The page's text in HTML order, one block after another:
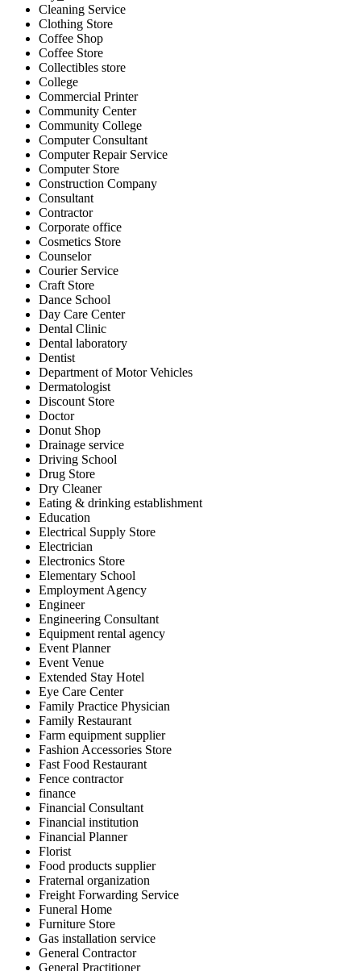
Cleaning Service
Clothing Store
Coffee Shop
Coffee Store
Collectibles store
College
Commercial Printer
Community Center
Community College
Computer Consultant
Computer Repair Service
Computer Store
Construction Company
Consultant
Contractor
Corporate office
Cosmetics Store
Counselor
Courier Service
Craft Store
Dance School
Day Care Center
Dental Clinic
Dental laboratory
Dentist
Department of Motor Vehicles
Dermatologist
Discount Store
Doctor
Donut Shop
Drainage service
Driving School
Drug Store
Dry Cleaner
Eating & drinking establishment
Education
Electrical Supply Store
Electrician
Electronics Store
Elementary School
Employment Agency
Engineer
Engineering Consultant
Equipment rental agency
Event Planner
Event Venue
Extended Stay Hotel
Eye Care Center
Family Practice Physician
Family Restaurant
Farm equipment supplier
Fashion Accessories Store
Fast Food Restaurant
Fence contractor
finance
Financial Consultant
Financial institution
Financial Planner
Florist
Food products supplier
Fraternal organization
Freight Forwarding Service
Funeral Home
Furniture Store
Gas installation service
General Contractor
General Practitioner